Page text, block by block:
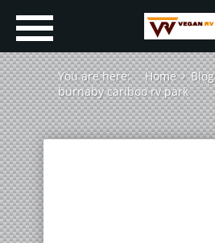
You are here: Home
Blog
burnaby cariboo rv park